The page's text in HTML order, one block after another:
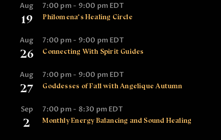
Aug
19
7:00 pm- 9:00 pm EDT
Philomena’s Healing Circle
Aug
26
7:00 pm- 9:00 pm EDT
Connecting With Spirit Guides
Aug
27
7:00 pm- 9:00 pm EDT
Goddesses of Fall with Angelique Autumn
Sep
2
7:00 pm- 8:30 pm EDT
Monthly Energy Balancing and Sound Healing